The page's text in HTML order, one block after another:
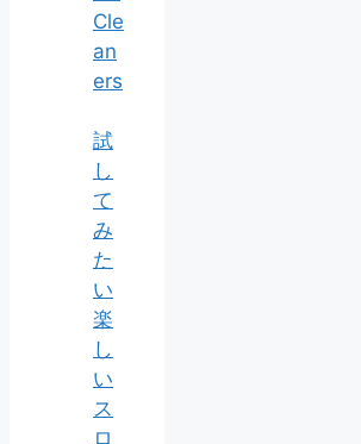
Cle
an
ers
試
し
て
み
た
い
楽
し
い
ス
ロ